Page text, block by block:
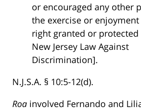
or encouraged any other
the exercise or
right granted or
New Jersey Law Against
Discrimination].
N.J.S.A. § 10:5-12(d).
Roa involved Fernando and